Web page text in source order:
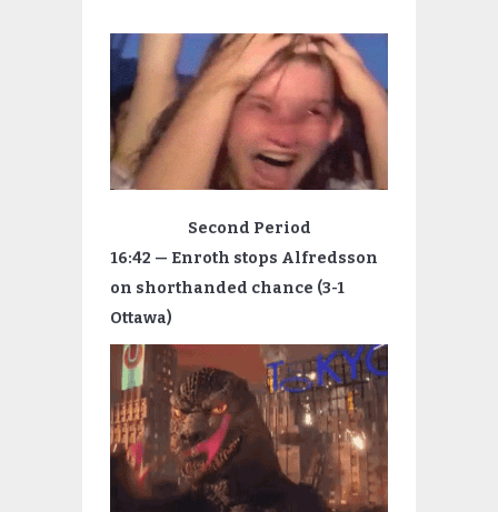
Second Period
16:42 — Enroth stops Alfredsson
on shorthanded chance (3-1
Ottawa)